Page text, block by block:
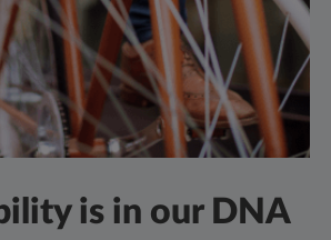
is in our DNA